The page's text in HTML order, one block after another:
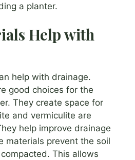
a planter.
Help with
help with drainage.
good choices for the
They create space for
and vermiculite are
help improve drainage
materials prevent the soil
This allows